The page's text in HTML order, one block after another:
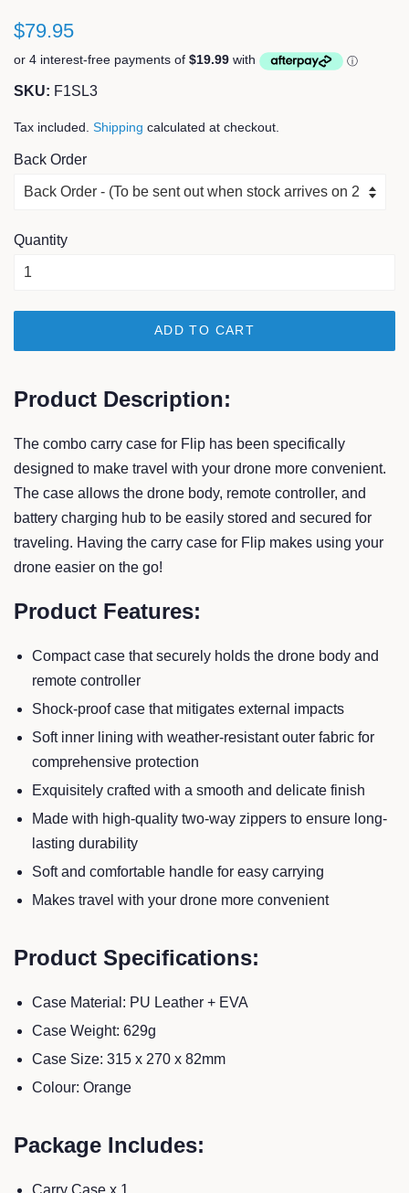
$79.95
SKU: F1SL3
Tax included. Shipping calculated at checkout.
Back Order
Quantity
ADD TO CART
Product Description:
The combo carry case for Flip has been specifically
designed to make travel with your drone more convenient.
The case allows the drone body, remote controller, and
battery charging hub to be easily stored and secured for
traveling. Having the carry case for Flip makes using your
drone easier on the go!
Product Features:
Compact case that securely holds the drone body and
remote controller
Shock-proof case that mitigates external impacts
Soft inner lining with weather-resistant outer fabric for
comprehensive protection
Exquisitely crafted with a smooth and delicate finish
Made with high-quality two-way zippers to ensure long-
lasting durability
Soft and comfortable handle for easy carrying
Makes travel with your drone more convenient
Product Specifications:
Case Material: PU Leather + EVA
Case Weight: 629g
Case Size: 315 x 270 x 82mm
Colour: Orange
Package Includes:
Carry Case x 1